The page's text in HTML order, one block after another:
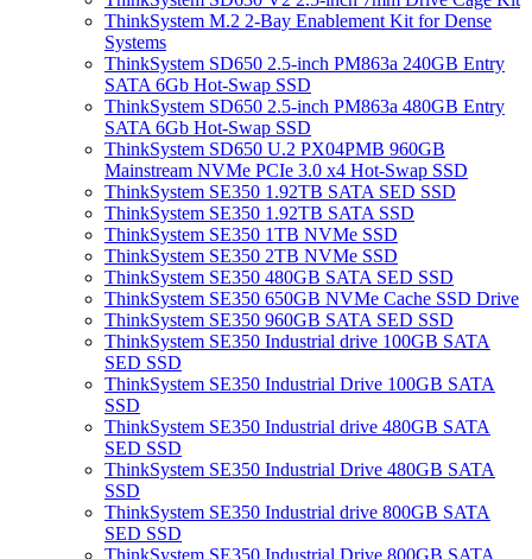
ThinkSystem M.2 2-Bay Enablement Kit for Dense
Systems
ThinkSystem SD650 2.5-inch PM863a 240GB Entry
SATA 6Gb Hot-Swap SSD
ThinkSystem SD650 2.5-inch PM863a 480GB Entry
SATA 6Gb Hot-Swap SSD
ThinkSystem SD650 U.2 PX04PMB 960GB
Mainstream NVMe PCIe 3.0 x4 Hot-Swap SSD
ThinkSystem SE350 1.92TB SATA SED SSD
ThinkSystem SE350 1.92TB SATA SSD
ThinkSystem SE350 1TB NVMe SSD
ThinkSystem SE350 2TB NVMe SSD
ThinkSystem SE350 480GB SATA SED SSD
ThinkSystem SE350 650GB NVMe Cache SSD Drive
ThinkSystem SE350 960GB SATA SED SSD
ThinkSystem SE350 Industrial drive 100GB SATA
SED SSD
ThinkSystem SE350 Industrial Drive 100GB SATA
SSD
ThinkSystem SE350 Industrial drive 480GB SATA
SED SSD
ThinkSystem SE350 Industrial Drive 480GB SATA
SSD
ThinkSystem SE350 Industrial drive 800GB SATA
SED SSD
ThinkSystem SE350 Industrial Drive 800GB SATA